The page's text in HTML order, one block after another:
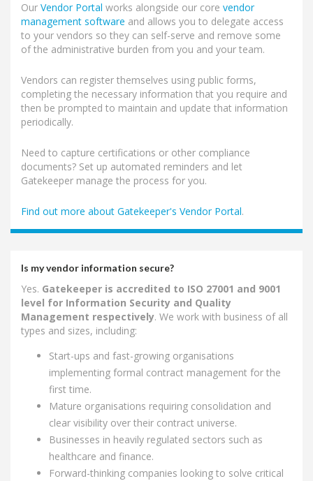
Our Vendor Portal works alongside our core vendor
management software and allows you to delegate access
to your vendors so they can self-serve and remove some
of the administrative burden from you and your team.
Vendors can register themselves using public forms,
completing the necessary information that you require and
then be prompted to maintain and update that information
periodically.
Need to capture certifications or other compliance
documents? Set up automated reminders and let
Gatekeeper manage the process for you.
Find out more about Gatekeeper's Vendor Portal.
Is my vendor information secure?
Yes. Gatekeeper is accredited to ISO 27001 and 9001
level for Information Security and Quality
Management respectively. We work with business of all
types and sizes, including:
Start-ups and fast-growing organisations
implementing formal contract management for the
first time.
Mature organisations requiring consolidation and
clear visibility over their contract universe.
Businesses in heavily regulated sectors such as
healthcare and finance.
Forward-thinking companies looking to solve critical